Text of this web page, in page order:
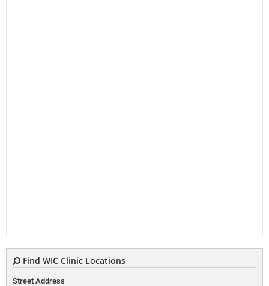
Find WIC Clinic Locations
Street Address